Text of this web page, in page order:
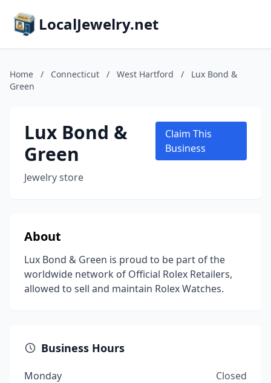
LocalJewelry.net
Home / Connecticut / West Hartford /
Lux Bond &
Green
Lux Bond &
Green
Jewelry store
Claim This
Business
About
Lux Bond & Green is proud to be part of the
worldwide network of Official Rolex Retailers,
allowed to sell and maintain Rolex Watches.
Business Hours
Monday
Closed